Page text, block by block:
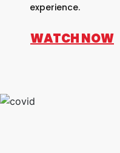
experience.
WATCH NOW